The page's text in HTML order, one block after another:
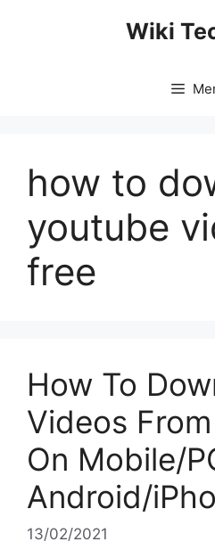
Wiki
how to
youtube
free
How To
Videos
On Mobile/
Android/
13/02/2021